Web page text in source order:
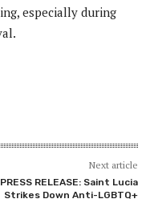
especially during
Next article
PRESS RELEASE: Saint Lucia
Strikes Down Anti-LGBTQ+